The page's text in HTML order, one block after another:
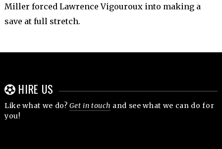
Miller forced Lawrence Vigouroux into making a
save at full stretch.
HIRE US
Like what we do?Get in touch and see what we can do for
you!